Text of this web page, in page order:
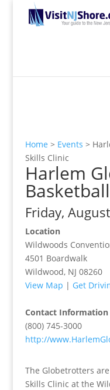
Home > Events >
Skills Clinic
Harlem
Friday,
Location
Wildwoods
4501 Boardwalk
Wildwood, NJ 08260
View Map | Get
Contact Information
(800) 745-3000
http://
The Globetrotters
Skills Clinic at the